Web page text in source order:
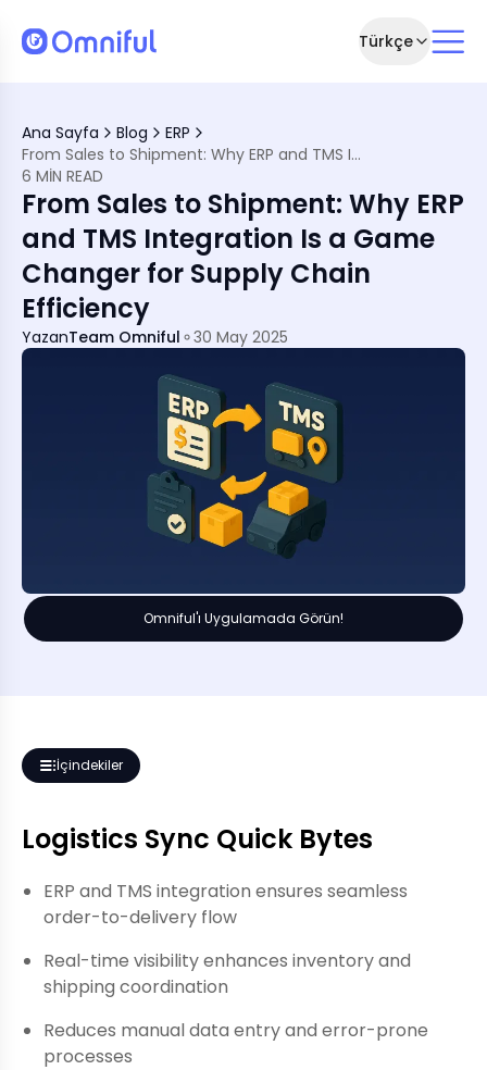
Türkçe
Ana Sayfa Blog
ERP
From Sales to Shipment: Why ERP and TMS Integration Is a Game Changer for Supply Chain Efficiency
6 MIN READ
From Sales to Shipment: Why ERP
and TMS Integration Is a Game
Changer for Supply Chain
Efficiency
YazanTeam Omniful 30 May 2025
Omniful'ı Uygulamada Görün!
İçindekiler
in Supply Chain
Flow
Today
a Win
Them
Full Chain
Logistics Sync Quick Bytes
ERP and TMS integration ensures seamless
order-to-delivery flow
Real-time visibility enhances inventory and
shipping coordination
Reduces manual data entry and error-prone
processes